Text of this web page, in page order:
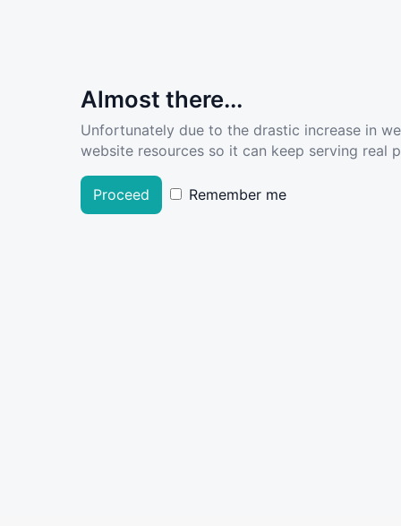
Almost there...
Unfortunately due to the drastic increase in
website resources so it can keep serving real
Proceed Remember me